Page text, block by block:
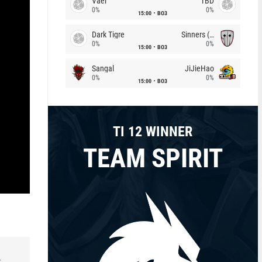
0% 15:00 BO3 0%
Dark Tigre
0% 15:00 BO3
Sinners (CZ)
0%
Sangal
0% 15:00 BO3
JiJieHao
0%
TI 12 WINNER
TEAM SPIRIT